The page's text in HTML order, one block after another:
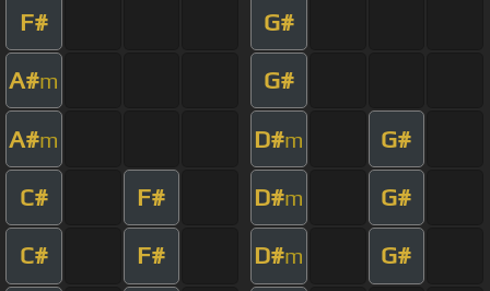
F# G#
A#m G#
A#m D#m G#
C# F# D#m G#
C# F# D#m G#